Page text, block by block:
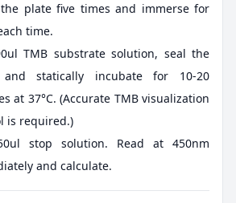
plate five times and immerse for
time.
TMB substrate solution, seal the
statically incubate for 10-20
at 37°C. (Accurate TMB visualization
is required.)
stop solution. Read at 450nm
and calculate.